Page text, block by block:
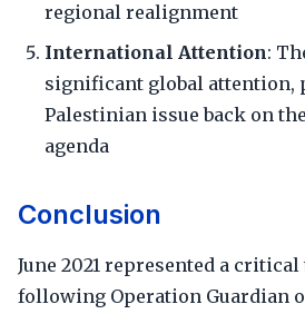
regional realignment
International Attention:
significant global attention,
Palestinian issue back on
agenda
Conclusion
June 2021 represented a
following Operation Guardian